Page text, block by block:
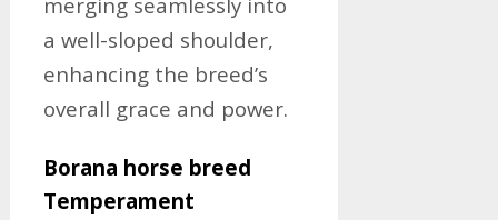
a well-sloped shoulder,
enhancing the breed’s
overall grace and power.
Borana horse breed
Temperament